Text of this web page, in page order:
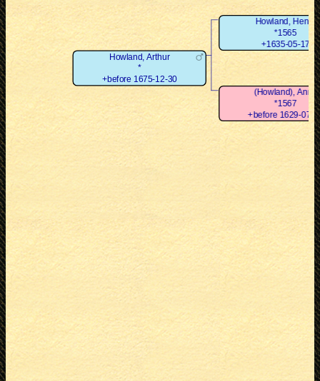
Howland, Arthur
*
+before 1675-12-30
Howland, Henry
*1565
+1635-05-17
(Howland), Anne
*1567
+before 1629-07-